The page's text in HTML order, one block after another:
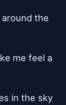
the
me feel a
in the sky